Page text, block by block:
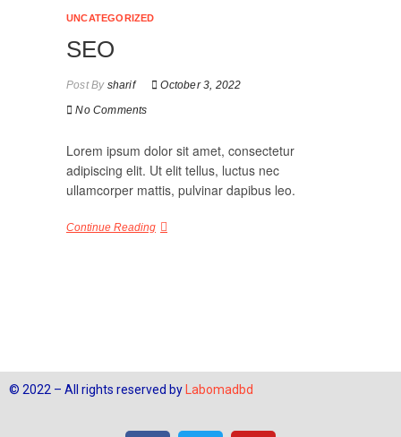
UNCATEGORIZED
SEO
Post Bysharif
October 3, 2022
No Comments
Lorem ipsum dolor sit amet, consectetur
adipiscing elit. Ut elit tellus, luctus nec
ullamcorper mattis, pulvinar dapibus leo.
Continue Reading
© 2022 – All rights reserved by Labomadbd